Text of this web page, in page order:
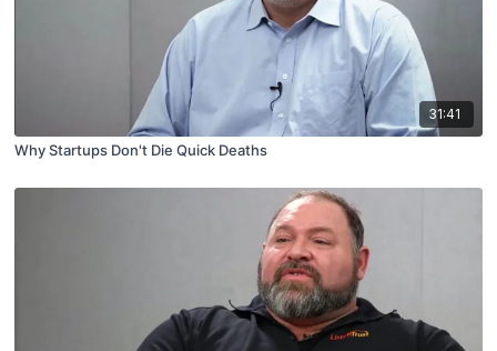
31:41
Why Startups Don't Die Quick Deaths